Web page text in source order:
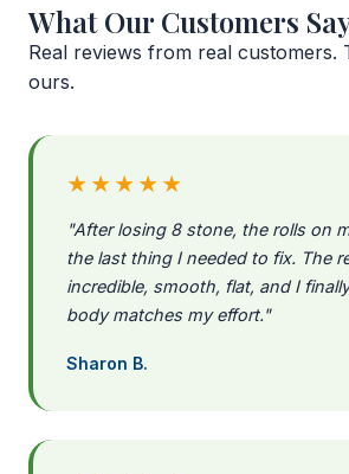
What Our Customers
Real reviews from real customers.
ours.
★★★★★
"After losing 8 stone, the rolls on
the last thing I needed to fix. The
incredible, smooth, flat, and I
body matches my effort."
Sharon B.